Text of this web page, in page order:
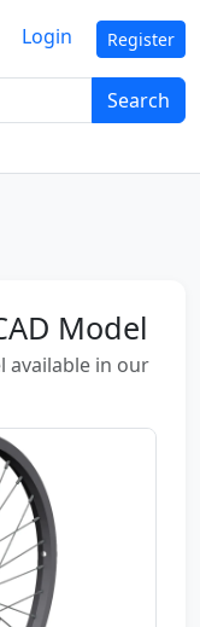
Search
Login Register
Model
available in our